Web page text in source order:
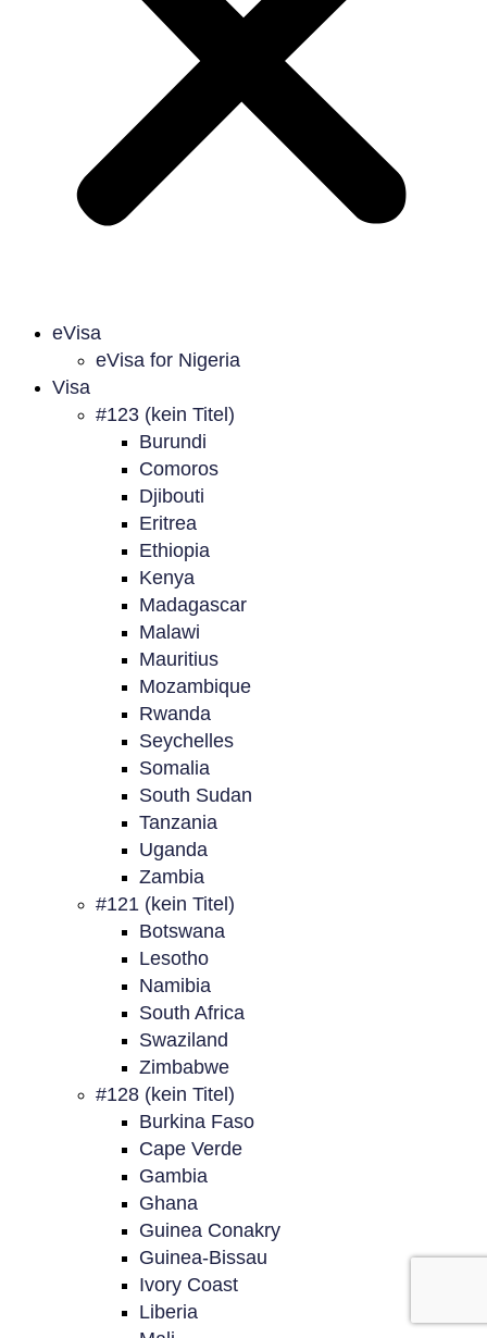
eVisa
eVisa for Nigeria
Visa
#123 (kein Titel)
Burundi
Comoros
Djibouti
Eritrea
Ethiopia
Kenya
Madagascar
Malawi
Mauritius
Mozambique
Rwanda
Seychelles
Somalia
South Sudan
Tanzania
Uganda
Zambia
#121 (kein Titel)
Botswana
Lesotho
Namibia
South Africa
Swaziland
Zimbabwe
#128 (kein Titel)
Burkina Faso
Cape Verde
Gambia
Ghana
Guinea Conakry
Guinea-Bissau
Ivory Coast
Liberia